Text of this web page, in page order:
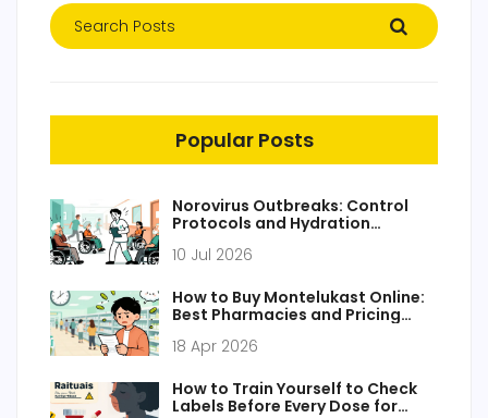
Popular Posts
Norovirus Outbreaks: Control
Protocols and Hydration
10 Jul 2026
How to Buy Montelukast Online:
Best Pharmacies and Pricing
18 Apr 2026
How to Train Yourself to Check
Labels Before Every Dose for